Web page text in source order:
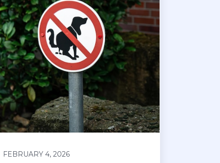
FEBRUARY 4, 2026